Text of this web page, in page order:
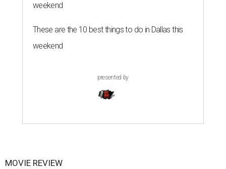
weekend
These are the 10 best things to do in Dallas this
weekend
presented by
MOVIE REVIEW